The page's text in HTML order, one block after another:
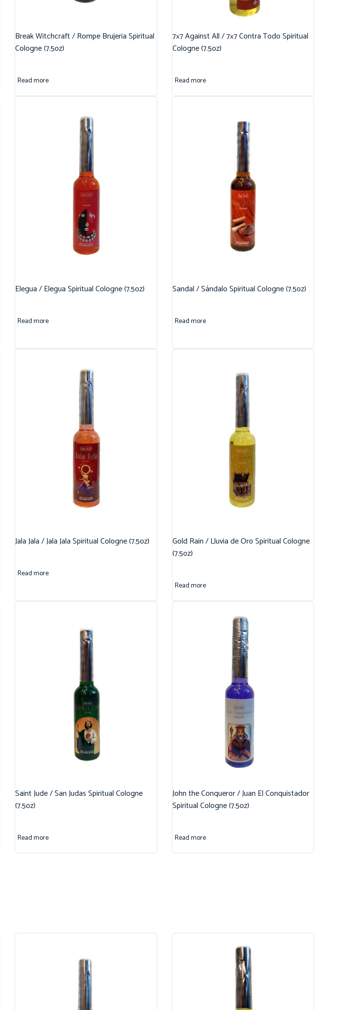
Break Witchcraft / Rompe Brujeria Spiritual
Cologne (7.5oz)
Read more
7×7 Against All / 7×7 Contra Todo Spiritual
Cologne (7.5oz)
Read more
Elegua / Elegua Spiritual Cologne (7.5oz)
Read more
Sandal / Sándalo Spiritual Cologne (7.5oz)
Read more
Jala Jala / Jala Jala Spiritual Cologne (7.5oz)
Read more
Gold Rain / Lluvia de Oro Spiritual Cologne
(7.5oz)
Read more
Saint Jude / San Judas Spiritual Cologne
(7.5oz)
Read more
John the Conqueror / Juan El Conquistador
Spiritual Cologne (7.5oz)
Read more